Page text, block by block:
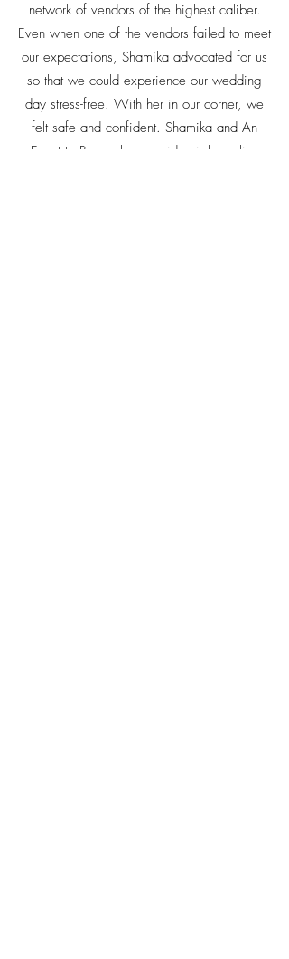
network of vendors of the highest caliber.
Even when one of the vendors failed to meet
our expectations, Shamika advocated for us
so that we could experience our wedding
day stress-free. With her in our corner, we
felt safe and confident. Shamika and An
Event to Remember provide high quality,